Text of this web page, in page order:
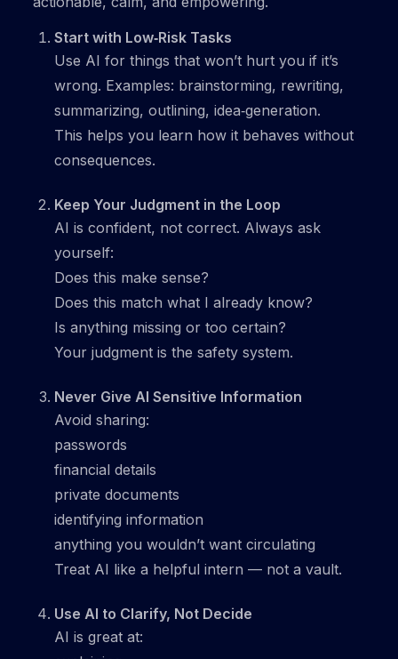
Start with Low‑Risk Tasks
Use AI for things that won’t hurt you if it’s
wrong. Examples: brainstorming, rewriting,
summarizing, outlining, idea‑generation.
This helps you learn how it behaves without
consequences.
Keep Your Judgment in the Loop
AI is confident, not correct. Always ask
yourself:
Does this make sense?
Does this match what I already know?
Is anything missing or too certain?
Your judgment is the safety system.
Never Give AI Sensitive Information
Avoid sharing:
passwords
financial details
private documents
identifying information
anything you wouldn’t want circulating
Treat AI like a helpful intern — not a vault.
Use AI to Clarify, Not Decide
AI is great at: